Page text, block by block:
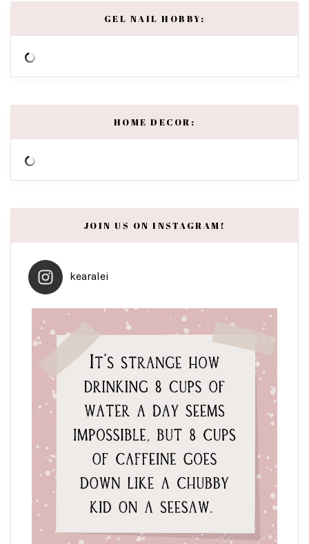
GEL NAIL HOBBY:
HOME DECOR:
JOIN US ON INSTAGRAM!
kearalei